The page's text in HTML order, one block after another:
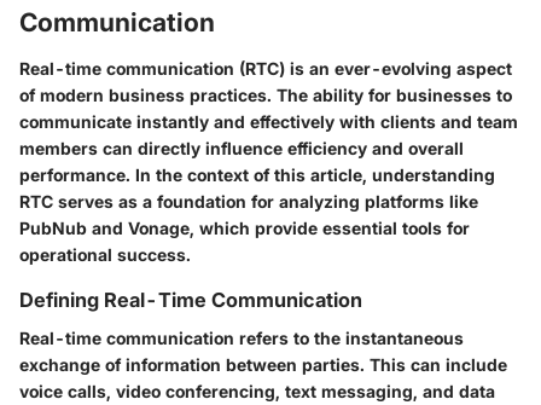
Communication
Real-time communication (RTC) is an ever-evolving aspect
of modern business practices. The ability for businesses to
communicate instantly and effectively with clients and team
members can directly influence efficiency and overall
performance. In the context of this article, understanding
RTC serves as a foundation for analyzing platforms like
PubNub and Vonage, which provide essential tools for
operational success.
Defining Real-Time Communication
Real-time communication refers to the instantaneous
exchange of information between parties. This can include
voice calls, video conferencing, text messaging, and data